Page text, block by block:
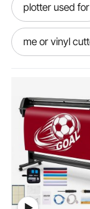
plotter used for
me or vinyl
vinyl cutter
using a plotter
plotter near me
cutter machine